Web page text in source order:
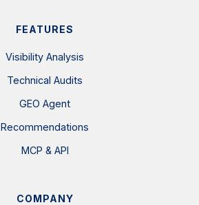
FEATURES
Visibility Analysis
Technical Audits
GEO Agent
Recommendations
MCP & API
COMPANY